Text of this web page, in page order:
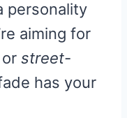
personality
aiming for
or street-
has your